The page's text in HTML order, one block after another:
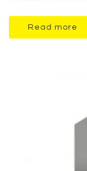
Read more